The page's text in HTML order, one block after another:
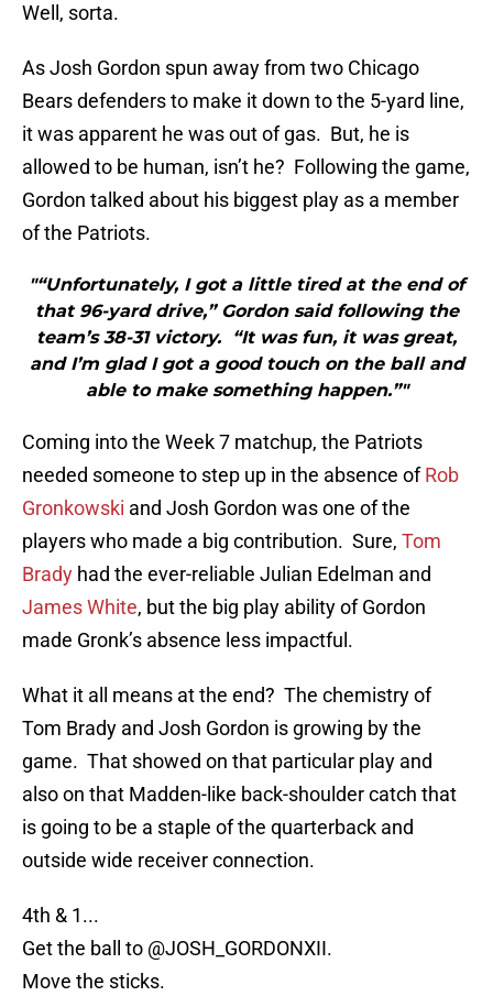
Well, sorta.
As Josh Gordon spun away from two Chicago
Bears defenders to make it down to the 5-yard line,
it was apparent he was out of gas. But, he is
allowed to be human, isn’t he? Following the game,
Gordon talked about his biggest play as a member
of the Patriots.
"“Unfortunately, I got a little tired at the end of
that 96-yard drive,” Gordon said following the
team’s 38-31 victory. “It was fun, it was great,
and I’m glad I got a good touch on the ball and
able to make something happen.”"
Coming into the Week 7 matchup, the Patriots
needed someone to step up in the absence ofRob
Gronkowski and Josh Gordon was one of the
players who made a big contribution. Sure, Tom
Brady had the ever-reliable Julian Edelman and
James White, but the big play ability of Gordon
made Gronk’s absence less impactful.
What it all means at the end? The chemistry of
Tom Brady and Josh Gordon is growing by the
game. That showed on that particular play and
also on that Madden-like back-shoulder catch that
is going to be a staple of the quarterback and
outside wide receiver connection.
4th & 1...
Get the ball to @JOSH_GORDONXII.
Move the sticks.